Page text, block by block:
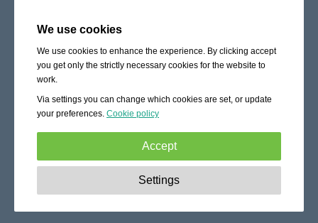
We use cookies
We use cookies to enhance the experience. By clicking accept
you get only the strictly necessary cookies for the website to
work.
Via settings you can change which cookies are set, or update
your preferences. Cookie policy
Accept
These cookies are essential to enable
basic functionality like navigation, granting access to
Settings